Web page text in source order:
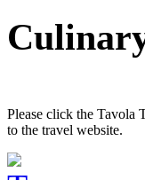
Please click the Tavola
to the travel website.